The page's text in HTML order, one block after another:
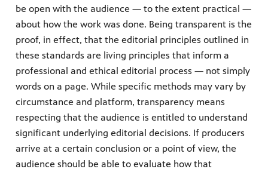
be open with the audience — to the extent practical —
about how the work was done. Being transparent is the
proof, in effect, that the editorial principles outlined in
these standards are living principles that inform a
professional and ethical editorial process — not simply
words on a page. While specific methods may vary by
circumstance and platform, transparency means
respecting that the audience is entitled to understand
significant underlying editorial decisions. If producers
arrive at a certain conclusion or a point of view, the
audience should be able to evaluate how that